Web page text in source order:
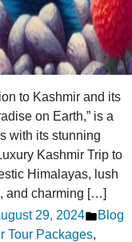
to Kashmir and its
on Earth,” is a
with its stunning
Kashmir Trip to
Himalayas, lush
and charming […]
29, 2024
Blog
Tour Packages,